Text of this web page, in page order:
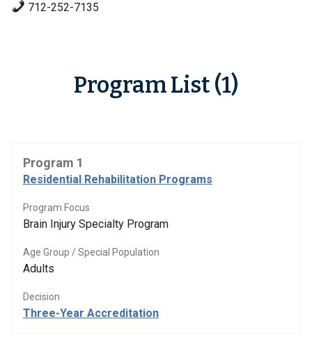
712-252-7135
Program List (1)
Program 1
Residential Rehabilitation Programs
Program Focus
Brain Injury Specialty Program
Age Group / Special Population
Adults
Decision
Three-Year Accreditation